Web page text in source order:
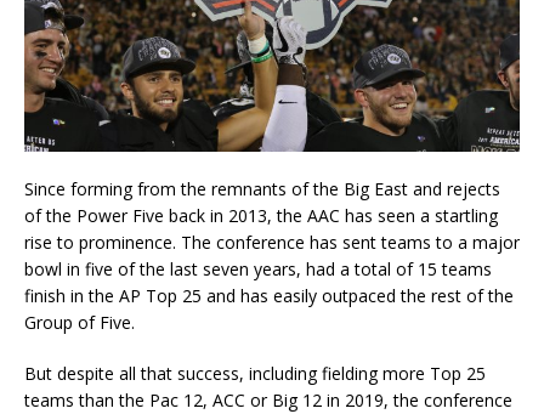
Since forming from the remnants of the Big East and rejects
of the Power Five back in 2013, the AAC has seen a startling
rise to prominence. The conference has sent teams to a major
bowl in five of the last seven years, had a total of 15 teams
finish in the AP Top 25 and has easily outpaced the rest of the
Group of Five.
But despite all that success, including fielding more Top 25
teams than the Pac 12, ACC or Big 12 in 2019, the conference